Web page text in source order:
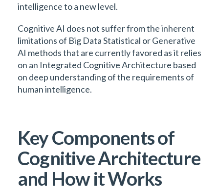
intelligence to a new level.
Cognitive AI does not suffer from the inherent
limitations of Big Data Statistical or Generative
AI methods that are currently favored as it relies
on an Integrated Cognitive Architecture based
on deep understanding of the requirements of
human intelligence.
Key Components of
Cognitive Architecture
and How it Works